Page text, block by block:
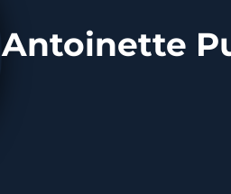
Antoinette